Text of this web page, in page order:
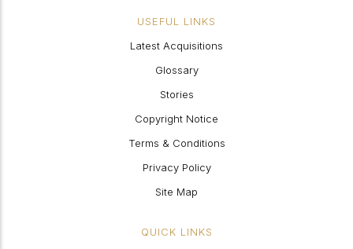
USEFUL LINKS
Latest Acquisitions
Glossary
Stories
Copyright Notice
Terms & Conditions
Privacy Policy
Site Map
QUICK LINKS